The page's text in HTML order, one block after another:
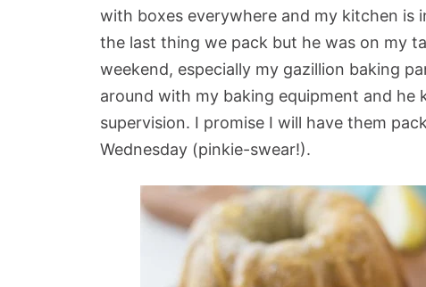
with boxes everywhere and my kitchen is
the last thing we pack but he was on my
weekend, especially my gazillion baking
around with my baking equipment and he
supervision. I promise I will have them
Wednesday (pinkie-swear!).